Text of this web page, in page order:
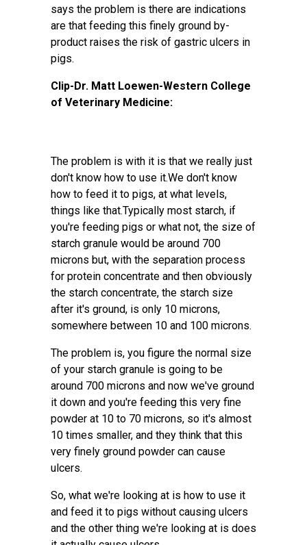
says the problem is there are indications
are that feeding this finely ground by-
product raises the risk of gastric ulcers in
pigs.
Clip-Dr. Matt Loewen-Western College
of Veterinary Medicine:
The problem is with it is that we really just
don't know how to use it.We don't know
how to feed it to pigs, at what levels,
things like that.Typically most starch, if
you're feeding pigs or what not, the size of
starch granule would be around 700
microns but, with the separation process
for protein concentrate and then obviously
the starch concentrate, the starch size
after it's ground, is only 10 microns,
somewhere between 10 and 100 microns.
The problem is, you figure the normal size
of your starch granule is going to be
around 700 microns and now we've ground
it down and you're feeding this very fine
powder at 10 to 70 microns, so it's almost
10 times smaller, and they think that this
very finely ground powder can cause
ulcers.
So, what we're looking at is how to use it
and feed it to pigs without causing ulcers
and the other thing we're looking at is does